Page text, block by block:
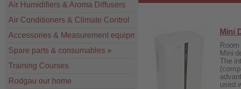
Mini
Mini
The
used
Air Humidifiers & Aroma Diffusers
Air Conditioners & Climate Control
Accessories & Measurement equipment
Spare parts & consumables »
Training Courses
Rodgau our home